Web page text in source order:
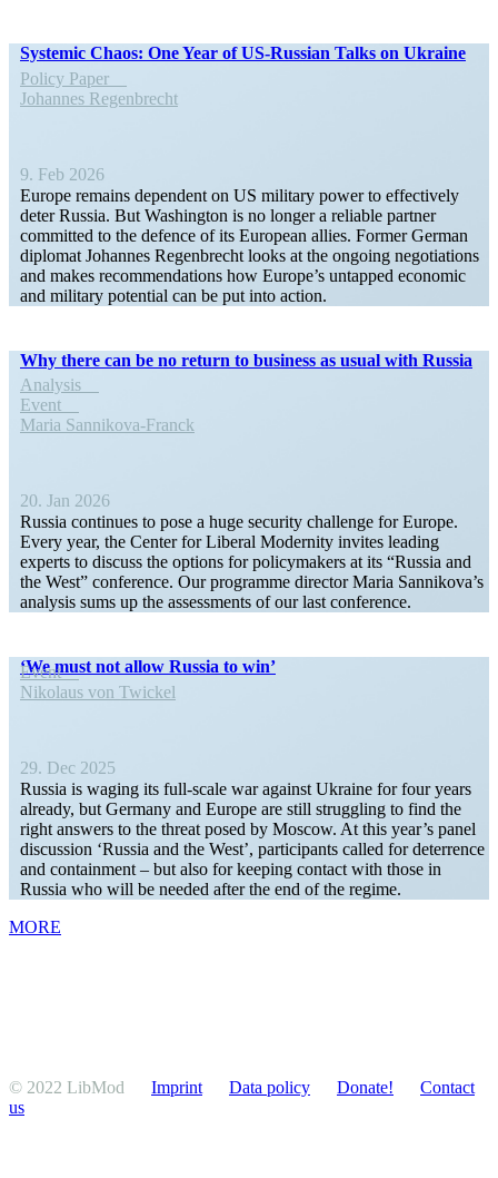
Systemic Chaos: One Year of US-Russian Talks on Ukraine
Policy Paper
Johannes Regen­brecht
9. Feb 2026
Europe remains dependent on US military power to effec­tively
deter Russia. But Washington is no longer a reliable partner
committed to the defence of its European allies. Former German
diplomat Johannes Regen­brecht looks at the ongoing negoti­a­tions
and makes recom­men­da­tions how Europe’s untapped economic
and military potential can be put into action.
Why there can be no return to business as usual with Russia
Analysis
Event
Maria Sannikova-Franck
20. Jan 2026
Russia continues to pose a huge security challenge for Europe.
Every year, the Center for Liberal Modernity invites leading
experts to discuss the options for policy­makers at its “Russia and
the West” conference. Our programme director Maria Sannikova’s
analysis sums up the assess­ments of our last conference.
‘We must not allow Russia to win’
Event
Nikolaus von Twickel
29. Dec 2025
Russia is waging its full-scale war against Ukraine for four years
already, but Germany and Europe are still strug­gling to find the
right answers to the threat posed by Moscow. At this year’s panel
discussion ‘Russia and the West’, partic­i­pants called for deter­rence
and containment – but also for keeping contact with those in
Russia who will be needed after the end of the regime.
MORE
© 2022 LibMod Imprint Data policy Donate!
Contact
us